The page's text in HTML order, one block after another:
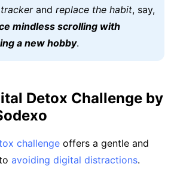
and replace the habit, say,
mindless scrolling with
a new hobby.
Detox Challenge by
challenge offers a gentle and
avoiding digital distractions.